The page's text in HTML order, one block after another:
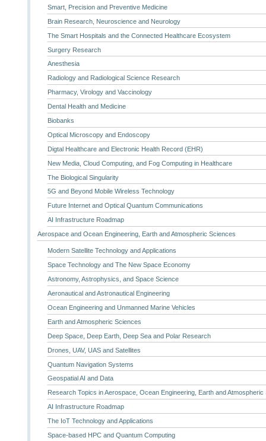
Smart, Precision and Preventive Medicine
Brain Research, Neuroscience and Neurology
The Smart Hospitals and the Connected Healthcare Ecosystem
Surgery Research
Anesthesia
Radiology and Radiological Science Research
Pharmacy, Virology and Vaccinology
Dental Health and Medicine
Biobanks
Optical Microscopy and Endoscopy
Digtal Healthcare and Electronic Health Record (EHR)
New Media, Cloud Computing, and Fog Computing in Healthcare
The Biological Singularity
5G and Beyond Mobile Wireless Technology
Future Internet and Optical Quantum Communications
AI Infrastructure Roadmap
Aerospace and Ocean Engineering, Earth and Atmospheric Sciences
Modern Satellite Technology and Applications
Space Technology and The New Space Economy
Astronomy, Astrophysics, and Space Science
Aeronautical and Astronautical Engineering
Ocean Engineering and Unmanned Marine Vehicles
Earth and Atmospheric Sciences
Deep Space, Deep Earth, Deep Sea and Polar Research
Drones, UAV, UAS and Satellites
Quantum Navigation Systems
Geospatial AI and Data
Research Topics in Aerospace, Ocean Engineering, Earth and Atmospheric
AI Infrastructure Roadmap
The IoT Technology and Applications
Space-based HPC and Quantum Computing